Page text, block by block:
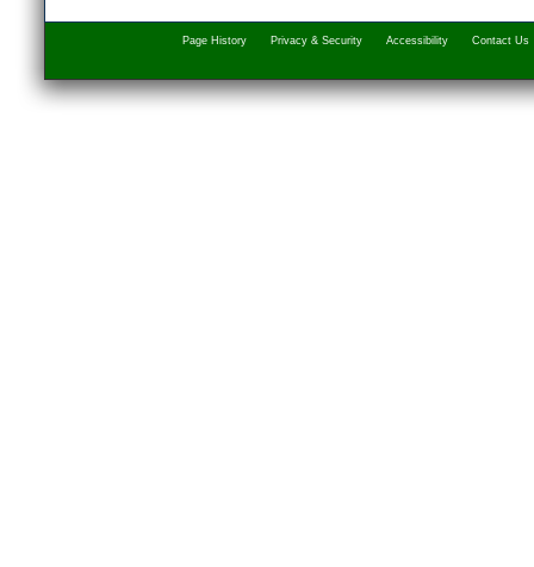
Page History Privacy & Security Accessibility Contact Us